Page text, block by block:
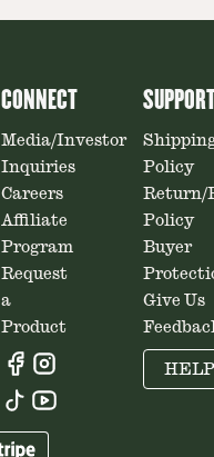
CONNECT
Media/Investor
Inquiries
Careers
Affiliate
Program
Request
a
Product
Policy
Return/
Policy
Buyer
Give Us
HELP